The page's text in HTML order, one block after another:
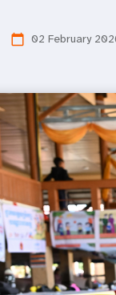
calendar_today 02 February